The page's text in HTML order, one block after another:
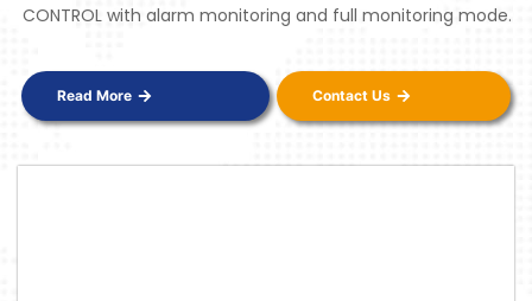
CONTROL with alarm monitoring and full monitoring mode.
Read More Contact Us